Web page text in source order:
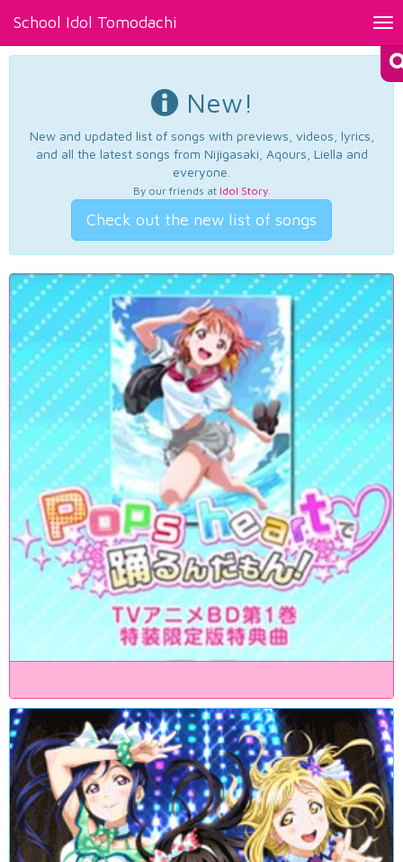
School Idol Tomodachi
New!
New and updated list of songs with previews, videos, lyrics,
and all the latest songs from Nijigasaki, Aqours, Liella and
everyone.
By our friends at Idol Story.
Check out the new list of songs